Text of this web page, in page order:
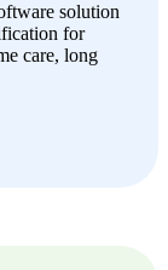
solution
for
care, long